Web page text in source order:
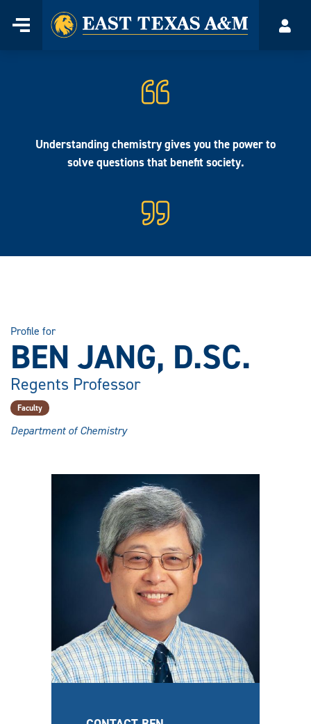
Menu
Home
Understanding chemistry gives you the power to
solve questions that benefit society.
Profile for
BEN JANG, D.SC.
Regents Professor
Faculty
Department of Chemistry